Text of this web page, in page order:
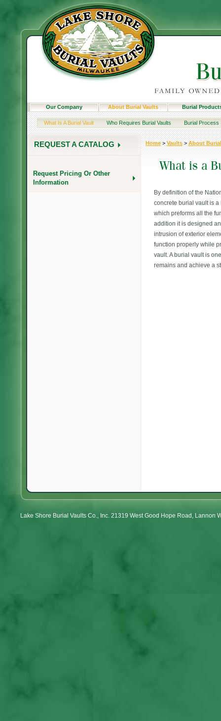
Our Company About Burial Vaults
What Is A Burial Vault Who Requires Burial Vaults Burial Process
Burial
REQUEST A CATALOG
Request Pricing Or Other
Information
Home > Vaults > About
By definition of the
concrete burial vault is
which preforms all the
addition it is designed
intrusion of exterior
function properly while
vault. A burial vault is
remains and achieve a
Lake Shore Burial Vaults Co., Inc. 21319 West Good Hope Road,